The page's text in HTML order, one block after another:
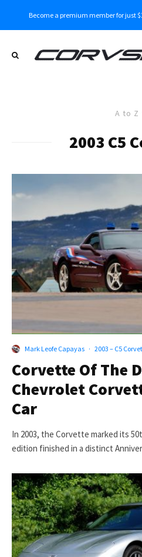
Become a premium member for just
A to Z
2003 C5
Mark Leofe Capayas · 2003 – C5
Corvette Of The
Chevrolet
Car
In 2003, the Corvette marked its
edition finished in a distinct